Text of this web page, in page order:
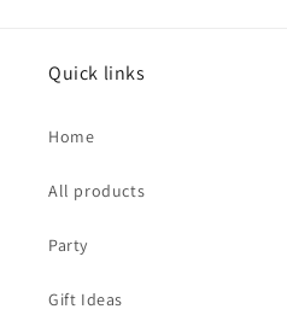
Quick links
Home
All products
Party
Gift Ideas